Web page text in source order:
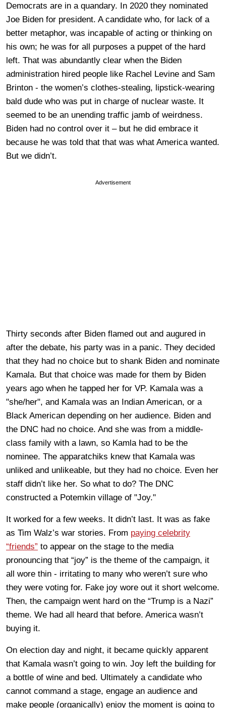
Democrats are in a quandary. In 2020 they nominated
Joe Biden for president. A candidate who, for lack of a
better metaphor, was incapable of acting or thinking on
his own; he was for all purposes a puppet of the hard
left. That was abundantly clear when the Biden
administration hired people like Rachel Levine and Sam
Brinton - the women’s clothes-stealing, lipstick-wearing
bald dude who was put in charge of nuclear waste. It
seemed to be an unending traffic jamb of weirdness.
Biden had no control over it – but he did embrace it
because he was told that that was what America wanted.
But we didn’t.
Advertisement
Thirty seconds after Biden flamed out and augured in
after the debate, his party was in a panic. They decided
that they had no choice but to shank Biden and nominate
Kamala. But that choice was made for them by Biden
years ago when he tapped her for VP. Kamala was a
"she/her", and Kamala was an Indian American, or a
Black American depending on her audience. Biden and
the DNC had no choice. And she was from a middle-
class family with a lawn, so Kamla had to be the
nominee. The apparatchiks knew that Kamala was
unliked and unlikeable, but they had no choice. Even her
staff didn’t like her. So what to do? The DNC
constructed a Potemkin village of "Joy."
It worked for a few weeks. It didn’t last. It was as fake
as Tim Walz’s war stories. From paying celebrity
“friends” to appear on the stage to the media
pronouncing that “joy” is the theme of the campaign, it
all wore thin - irritating to many who weren’t sure who
they were voting for. Fake joy wore out it short welcome.
Then, the campaign went hard on the “Trump is a Nazi”
theme. We had all heard that before. America wasn’t
buying it.
On election day and night, it became quickly apparent
that Kamala wasn’t going to win. Joy left the building for
a bottle of wine and bed. Ultimately a candidate who
cannot command a stage, engage an audience and
make people (organically) enjoy the moment is going to